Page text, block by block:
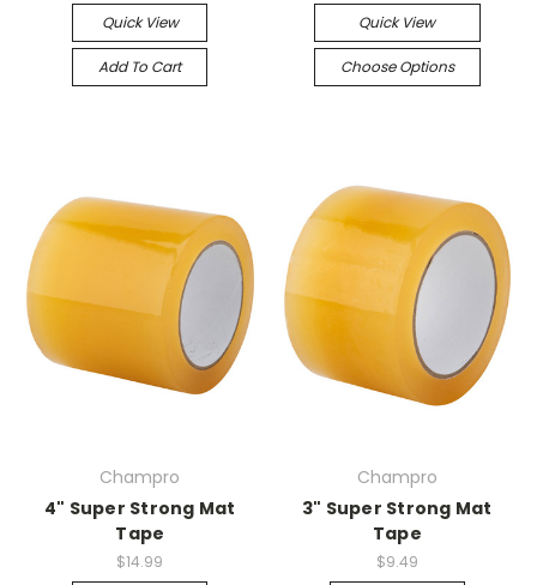
Quick View
Add To Cart
Quick View
Choose Options
Champro
4" Super Strong Mat
Tape
$14.99
Champro
3" Super Strong Mat
Tape
$9.49